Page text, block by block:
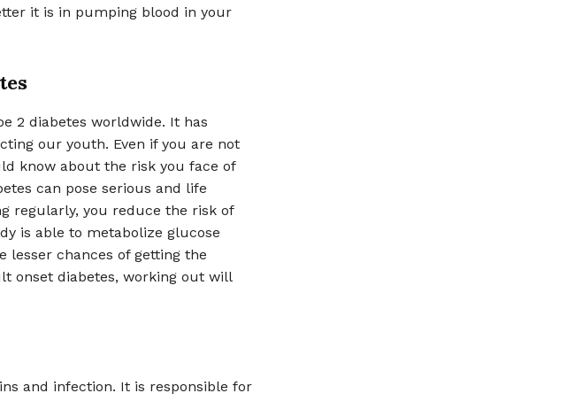
it is in pumping blood in your
2 diabetes worldwide. It has
our youth. Even if you are not
know about the risk you face of
can pose serious and life
regularly, you reduce the risk of
is able to metabolize glucose
lesser chances of getting the
onset diabetes, working out will
and infection. It is responsible for